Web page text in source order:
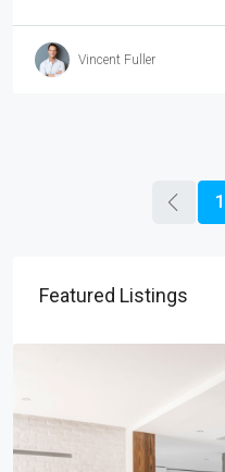
Vincent Fuller
1
Featured Listings